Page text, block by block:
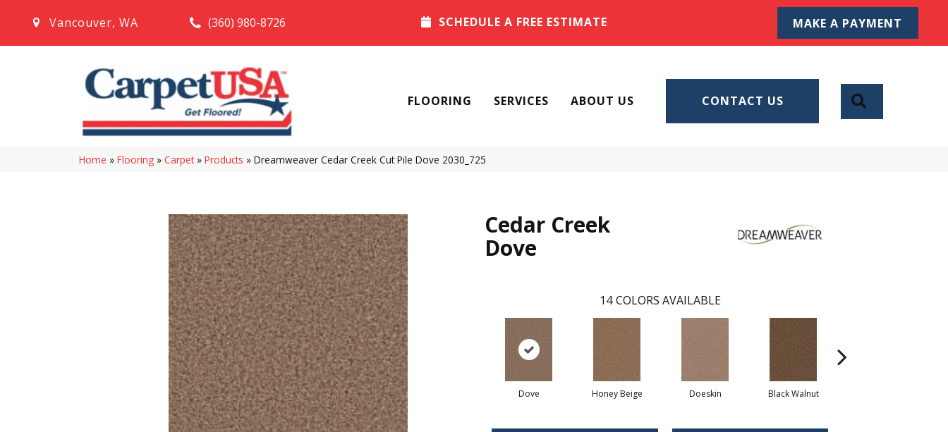
Vancouver, WA (360) 980-8726 SCHEDULE A FREE ESTIMATE MAKE A PAYMENT
FLOORING SERVICES ABOUT US CONTACT US
Home » Flooring » Carpet » Products » Dreamweaver Cedar Creek Cut Pile Dove 2030_725
Cedar Creek
Dove
14 COLORS AVAILABLE
Dove Honey Beige Doeskin Black Walnut